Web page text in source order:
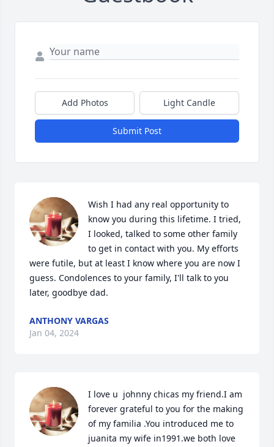
Add Photos Light Candle
Submit Post
Wish I had any real opportunity to
know you during this lifetime. I tried,
I looked, talked to some other family
to get in contact with you. My efforts
were futile, but at least I know where you are now I
guess. Condolences to your family, I'll talk to you
later, goodbye dad.
ANTHONY VARGAS
Jan 04, 2024
I love u  johnny chicas my friend.I am
forever grateful to you for the making
of my familia .You introduced me to
juanita my wife in1991.we both love